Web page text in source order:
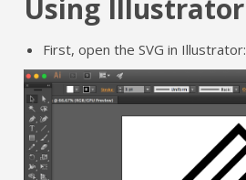
Using Illustrator
First, open the SVG in Illustrator: